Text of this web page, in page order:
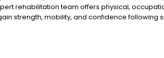
rehabilitation team offers physical,
strength, mobility, and confidence following
and includes individualized care planning, IV